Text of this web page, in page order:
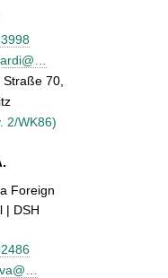
70,
2/WK86)
Foreign
| DSH